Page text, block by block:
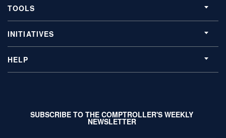
TOOLS
INITIATIVES
HELP
SUBSCRIBE TO THE COMPTROLLER'S WEEKLY
NEWSLETTER